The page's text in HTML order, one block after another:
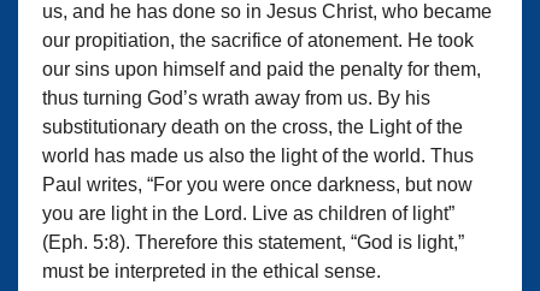
us, and he has done so in Jesus Christ, who became
our propitiation, the sacrifice of atonement. He took
our sins upon himself and paid the penalty for them,
thus turning God’s wrath away from us. By his
substitutionary death on the cross, the Light of the
world has made us also the light of the world. Thus
Paul writes, “For you were once darkness, but now
you are light in the Lord. Live as children of light”
(Eph. 5:8). Therefore this statement, “God is light,”
must be interpreted in the ethical sense.